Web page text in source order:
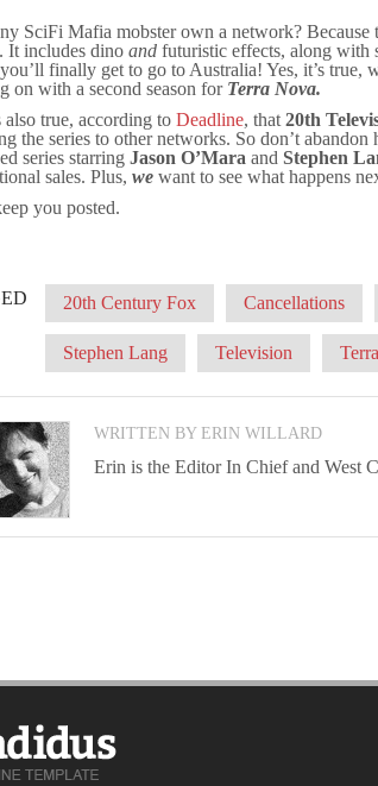
SciFi Mafia mobster own a network? Because
It includes dino and futuristic effects, along with
finally get to go to Australia! Yes, it’s true,
on with a second season for Terra Nova.
also true, according to Deadline, that 20th
the series to other networks. So don’t abandon
series starring Jason O’Mara and Stephen
sales. Plus, we want to see what happens
you posted.
20th Century Fox Cancellations
Stephen Lang Television
WRITTEN BY ERIN WILLARD
Erin is the Editor In Chief and West